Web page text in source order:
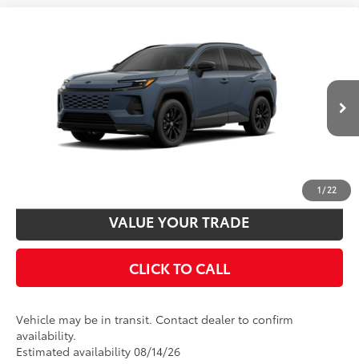
1/22
Toyota RAV4SE
2T36CRAV3TW086677Model:4524
In Transit Ext.:Storm CloudInt.:Black/Blue Fabric
Total SRP 88 $40,348
Disclaimers
UNLOCK SMART PRICE
VALUE YOUR TRADE
CLICK TO CALL
Vehicle may be in transit. Contact dealer to confirm
availability.